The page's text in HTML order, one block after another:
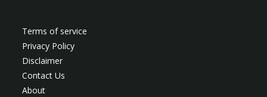
Terms of service
Privacy Policy
Disclaimer
Contact Us
About